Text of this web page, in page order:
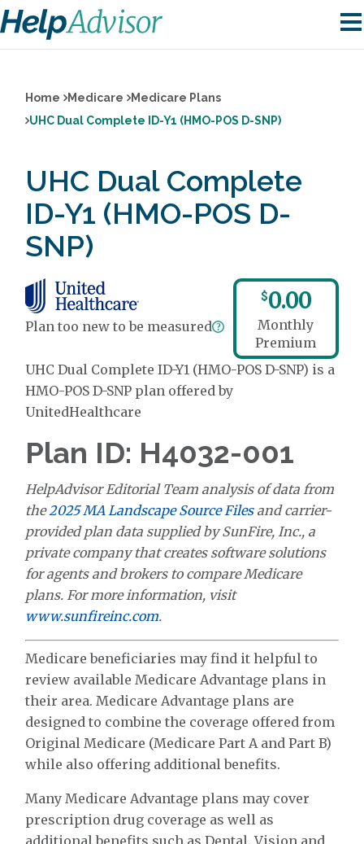
Home Medicare
Medicare Plans
UHC Dual Complete ID-Y1 (HMO-POS D-SNP)
UHC Dual Complete
ID-Y1 (HMO-POS D-
SNP)
Plan too new to be measured
$0.00
Monthly
Premium
UHC Dual Complete ID-Y1 (HMO-POS D-SNP) is a
HMO-POS D-SNP plan offered by
UnitedHealthcare
Plan ID: H4032-001
HelpAdvisor Editorial Team analysis of data from
the2025 MA Landscape Source Filesand carrier-
provided plan data supplied by SunFire, Inc., a
private company that creates software solutions
for agents and brokers to compare Medicare
plans. For more information, visit
www.sunfireinc.com.
Medicare beneficiaries may find it helpful to
review available Medicare Advantage plans in
their area. Medicare Advantage plans are
designed to combine the coverage offered from
Original Medicare (Medicare Part A and Part B)
while also offering additional benefits.
Many Medicare Advantage plans may cover
prescription drug coverage as well as
additional benefits such as Dental, Vision and